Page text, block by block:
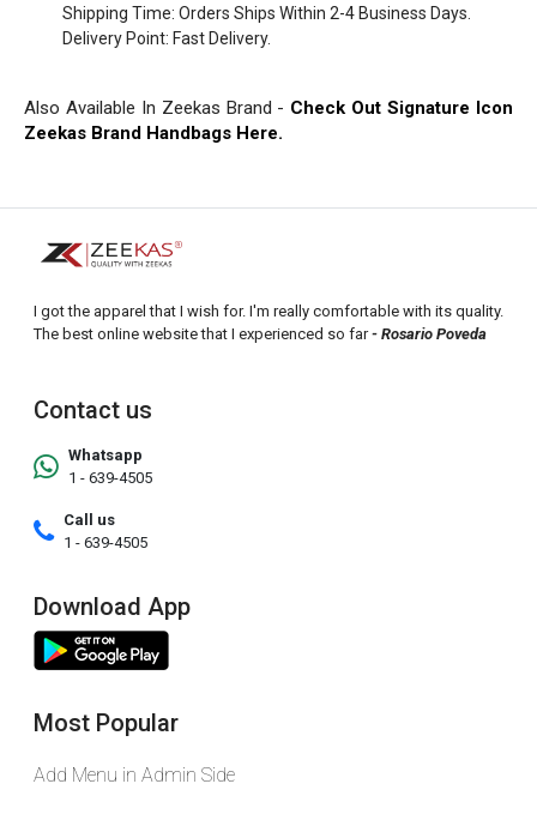
Shipping Time: Orders Ships Within 2-4 Business Days.
Delivery Point: Fast Delivery.
Also Available In Zeekas Brand - Check Out Signature Icon
Zeekas Brand Handbags Here.
I got the apparel that I wish for. I'm really comfortable with its quality.
The best online website that I experienced so far- Rosario Poveda
Contact us
Whatsapp
1 - 639-4505
Call us
1 - 639-4505
Download App
Most Popular
Add Menu in Admin Side